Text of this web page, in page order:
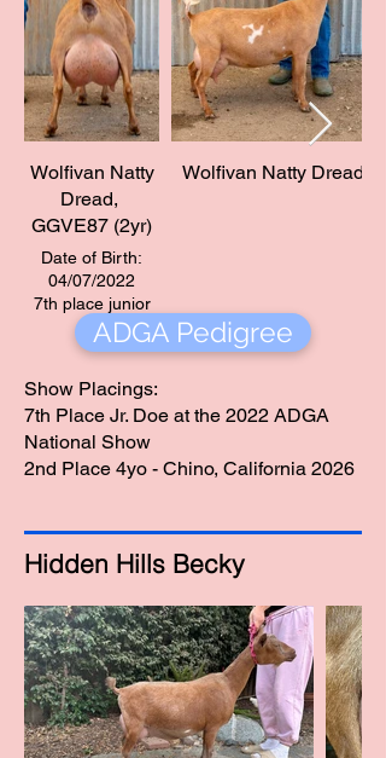
Wolfivan Natty
Dread, ​
GGVE87 (2yr)
Date of Birth:
04/07/2022
7th place junior
doe at the 2022
ADGA National
Wolfivan Natty Dread
ADGA Pedigree
Show Placings:
7th Place Jr. Doe at the 2022 ADGA
National Show
2nd Place 4yo - Chino, California 2026
Hidden Hills Becky